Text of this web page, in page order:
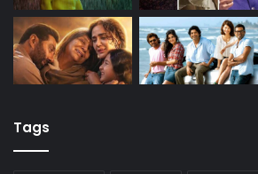
Tags